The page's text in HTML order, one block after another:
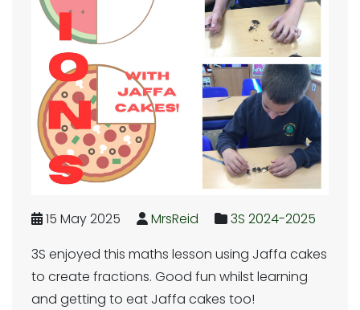
15 May 2025 MrsReid
3S 2024-2025
3S enjoyed this maths lesson using Jaffa cakes
to create fractions. Good fun whilst learning
and getting to eat Jaffa cakes too!